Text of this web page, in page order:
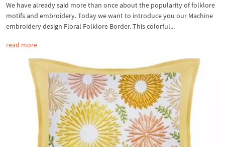
We have already said more than once about the popularity of folklore
motifs and embroidery. Today we want to introduce you our Machine
embroidery design Floral Folklore Border. This colorful...
read more